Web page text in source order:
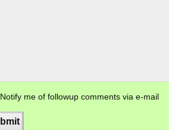
Notify me of followup comments via e-mail